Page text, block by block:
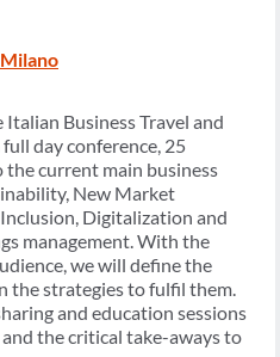
Business Travel and
day conference, 25
current main business
New Market
Digitalization and
management. With the
we will define the
the strategies to fulfil them.
and education sessions
the critical take-aways to